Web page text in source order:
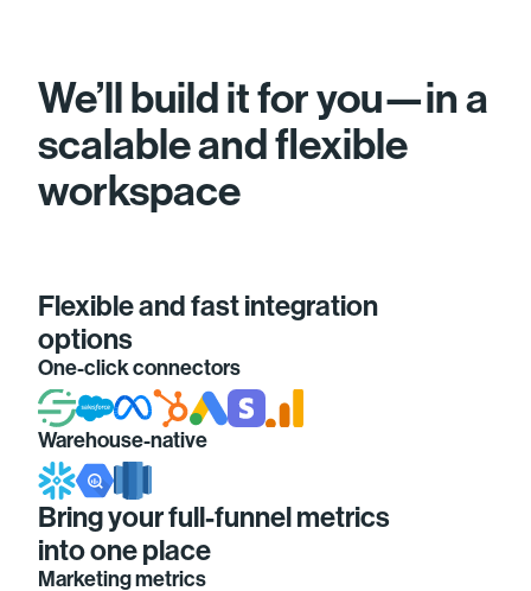
We’ll build it for you—in a
scalable and flexible
workspace
Flexible and fast integration
options
One-click connectors
Warehouse-native
Bring your full-funnel metrics
into one place
Marketing metrics